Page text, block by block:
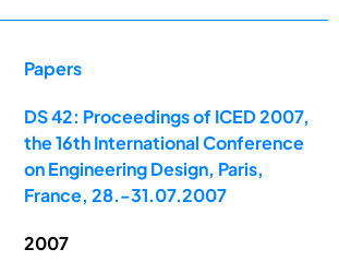
Papers
DS 42: Proceedings of ICED 2007,
the 16th International Conference
on Engineering Design, Paris,
France, 28.-31.07.2007
2007